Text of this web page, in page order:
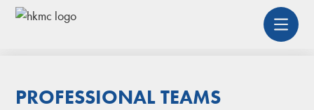
PROFESSIONAL TEAMS